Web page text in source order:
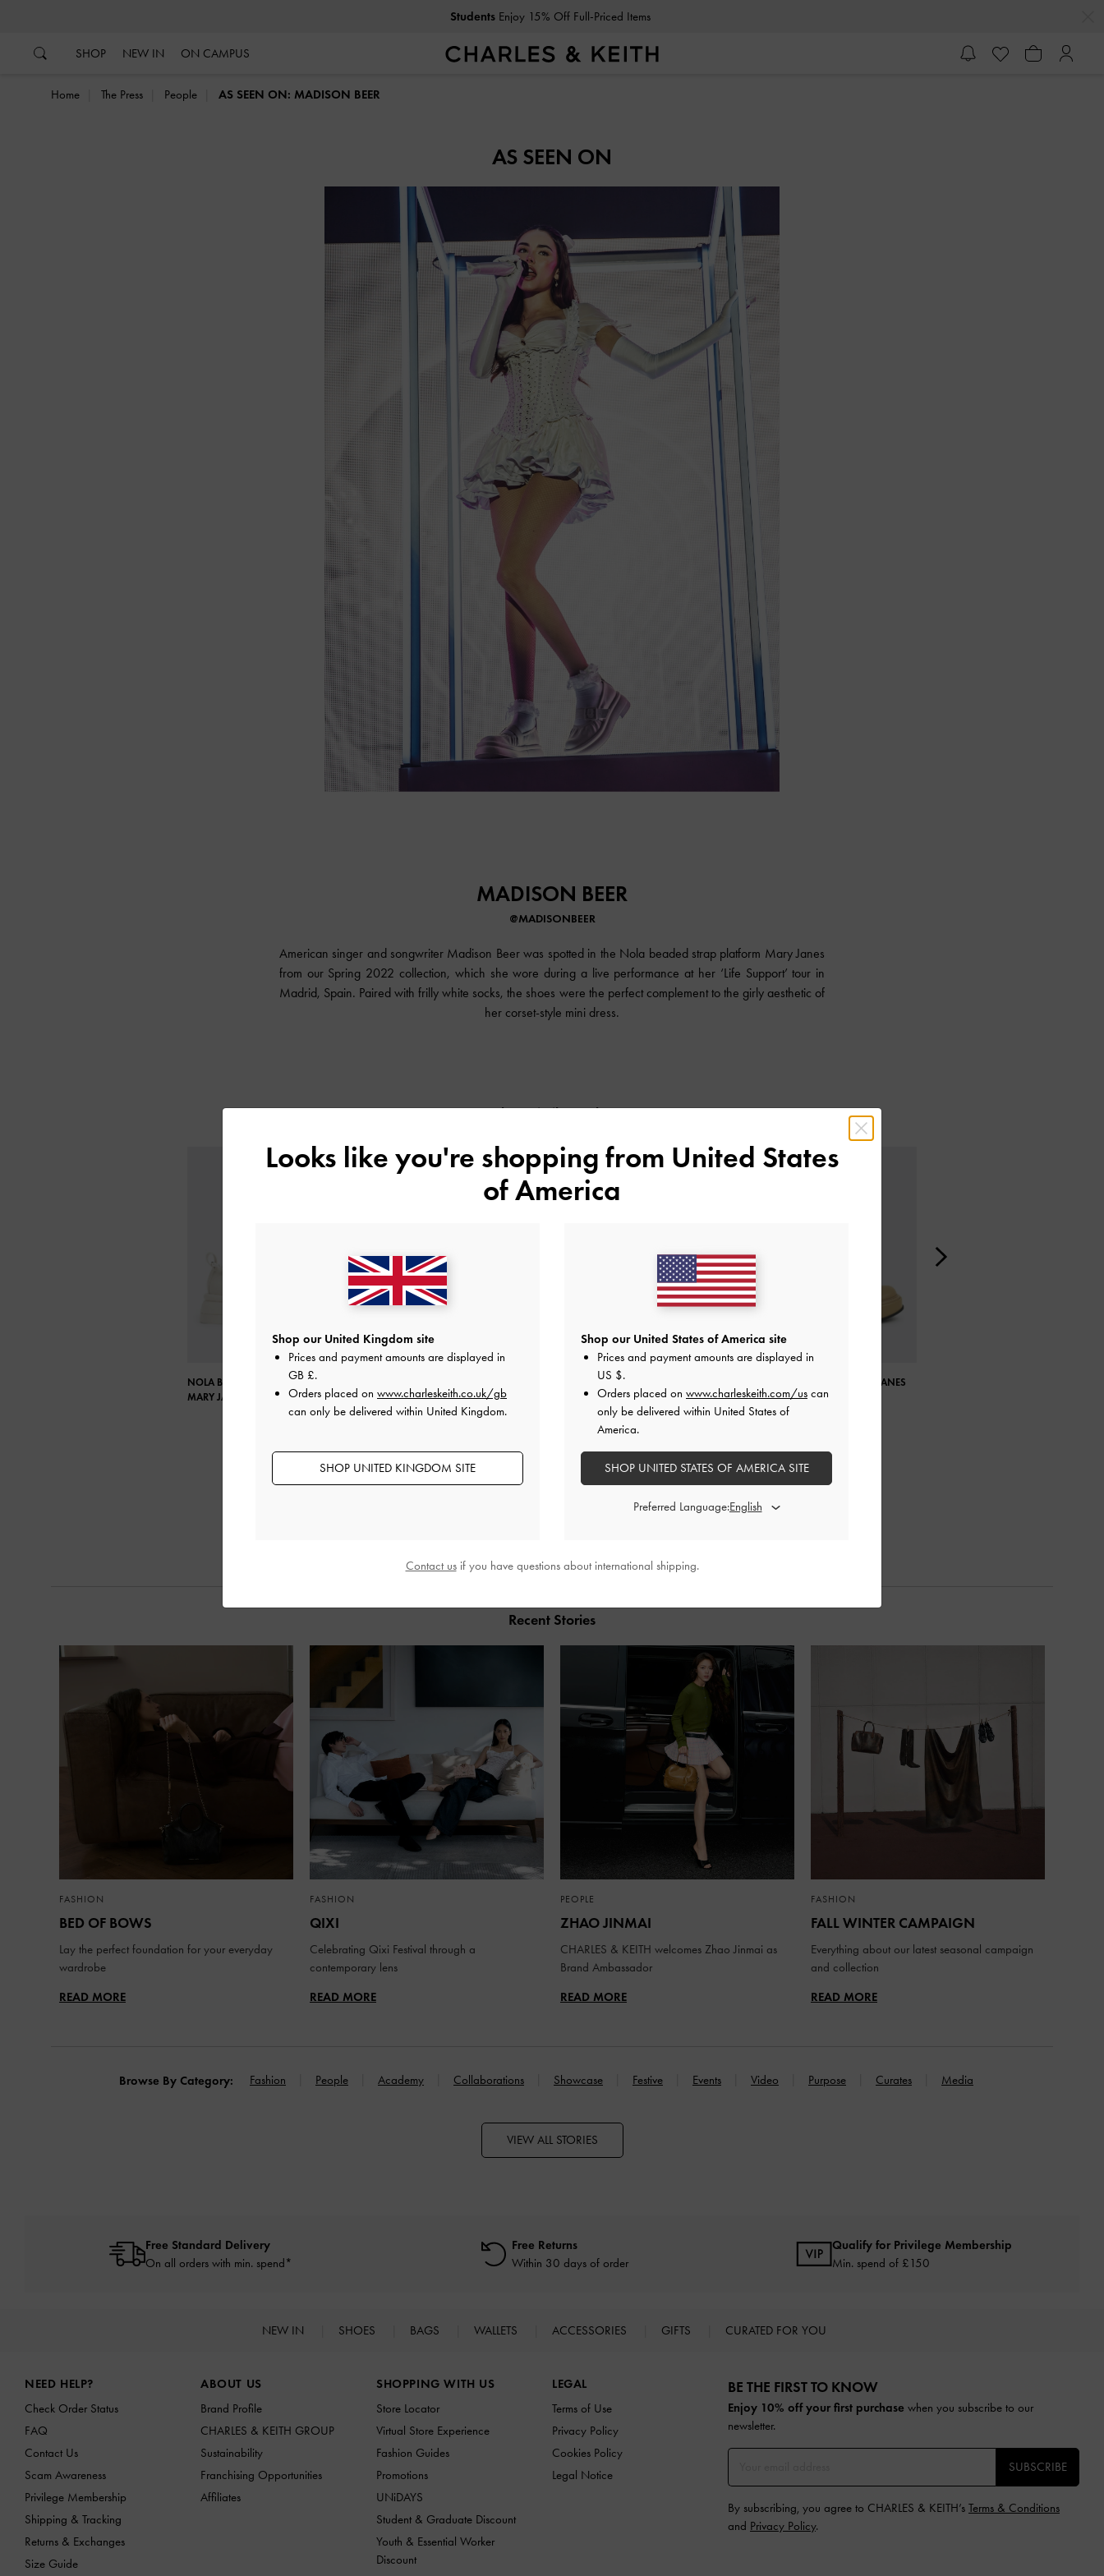
Students Enjoy 15% Off Full-Priced Items
SHOP NEW IN ON CAMPUS
Home The Press People AS SEEN ON: MADISON BEER
AS SEEN ON
MADISON BEER
@MADISONBEER
American singer and songwriter Madison Beer was spotted in the Nola beaded strap platform Mary Janes
from our Spring 2022 collection, which she wore during a live performance at her ‘Life Support’ tour in
Madrid, Spain. Paired with frilly white socks, the shoes were the perfect complement to the girly aesthetic of
her corset-style mini dress.
Shop Similar Styles
NOLA BEADED STRAP PLATFORM
MARY JANES
MARY JANES
METALLIC BUCKLE PATENT MARY
JANE SHOES
FRANKIE PLATFORM MARY JANES
Recent Stories
FASHION
BED OF BOWS
Lay the perfect foundation for your everyday
wardrobe
READ MORE
FASHION
QIXI
Celebrating Qixi Festival through a
contemporary lens
READ MORE
PEOPLE
ZHAO JINMAI
CHARLES & KEITH welcomes Zhao Jinmai as
Brand Ambassador
READ MORE
FASHION
FALL WINTER CAMPAIGN
Everything about our latest seasonal campaign
and collection
READ MORE
Browse By Category: Fashion People Academy Collaborations Showcase Festive Events Video Purpose Curates Media
VIEW ALL STORIES
Free Standard Delivery
On all orders with min. spend*
Free Returns
Within 30 days of order
Qualify for Privilege Membership
Min. spend of £150
NEW IN SHOES BAGS WALLETS ACCESSORIES GIFTS CURATED FOR YOU
NEED HELP?
Check Order Status
FAQ
Contact Us
Scam Awareness
Privilege Membership
Shipping & Tracking
Returns & Exchanges
Size Guide
ABOUT US
Brand Profile
CHARLES & KEITH GROUP
Sustainability
Franchising Opportunities
Affiliates
SHOPPING WITH US
Store Locator
Virtual Store Experience
Fashion Guides
Promotions
UNiDAYS
Student & Graduate Discount
Youth & Essential Worker
Discount
LEGAL
Terms of Use
Privacy Policy
Cookies Policy
Legal Notice
BE THE FIRST TO KNOW​
Enjoy 10% off your first purchase when you subscribe to our
newsletter.
SUBSCRIBE
By subscribing, you agree to CHARLES & KEITH’s Terms & Conditions
and Privacy Policy.
Looks like you're shopping from United States
of America
Shop our United Kingdom site
Prices and payment amounts are displayed in
GB £.
Orders placed on www.charleskeith.co.uk/gb
can only be delivered within United Kingdom.
SHOP UNITED KINGDOM SITE
Shop our United States of America site
Prices and payment amounts are displayed in
US $.
Orders placed on www.charleskeith.com/us can
only be delivered within United States of
America.
SHOP UNITED STATES OF AMERICA SITE
Preferred Language:
Contact usif you have questions about international shipping.